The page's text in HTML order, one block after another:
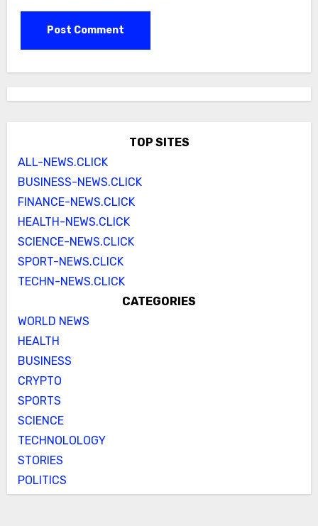
TOP SITES
ALL-NEWS.CLICK
BUSINESS-NEWS.CLICK
FINANCE-NEWS.CLICK
HEALTH-NEWS.CLICK
SCIENCE-NEWS.CLICK
SPORT-NEWS.CLICK
TECHN-NEWS.CLICK
CATEGORIES
WORLD NEWS
HEALTH
BUSINESS
CRYPTO
SPORTS
SCIENCE
TECHNOLOLOGY
STORIES
POLITICS